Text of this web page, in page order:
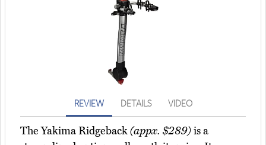
REVIEW DETAILS VIDEO
The Yakima Ridgeback(appx. $289)is a